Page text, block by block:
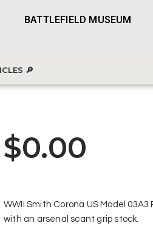
BATTLEFIELD MUSEUM
$0.00
WWII Smith Corona US Model
with an arsenal scant grip stock.